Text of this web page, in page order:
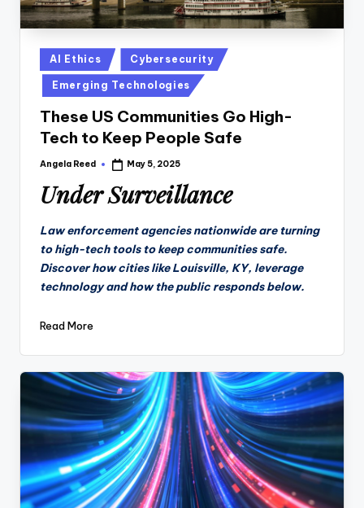
Posted
in
AI Ethics Cybersecurity
Emerging Technologies
These US Communities Go High-
Tech to Keep People Safe
Posted
Angela Reed May 5, 2025
Under Surveillance
Law enforcement agencies nationwide are turning
to high-tech tools to keep communities safe.
Discover how cities like Louisville, KY, leverage
technology and how the public responds below.
Read More